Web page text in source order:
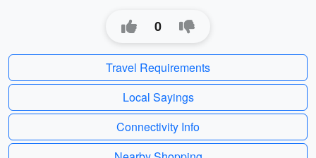
0
Travel Requirements
Local Sayings
Connectivity Info